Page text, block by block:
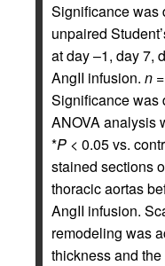
Significance was
unpaired
at day –1, day 7,
AngII infusion. n
Significance was
ANOVA analysis
*P < 0.05 vs.
stained sections
thoracic aortas
AngII infusion.
remodeling was
thickness and